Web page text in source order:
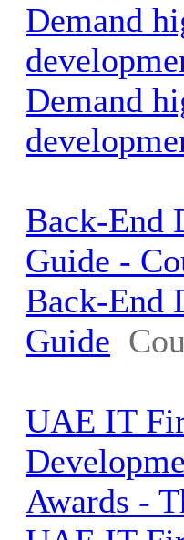
Demand
Demand
Back-End
Guide -
Back-End
Guide
UAE IT
Awards -